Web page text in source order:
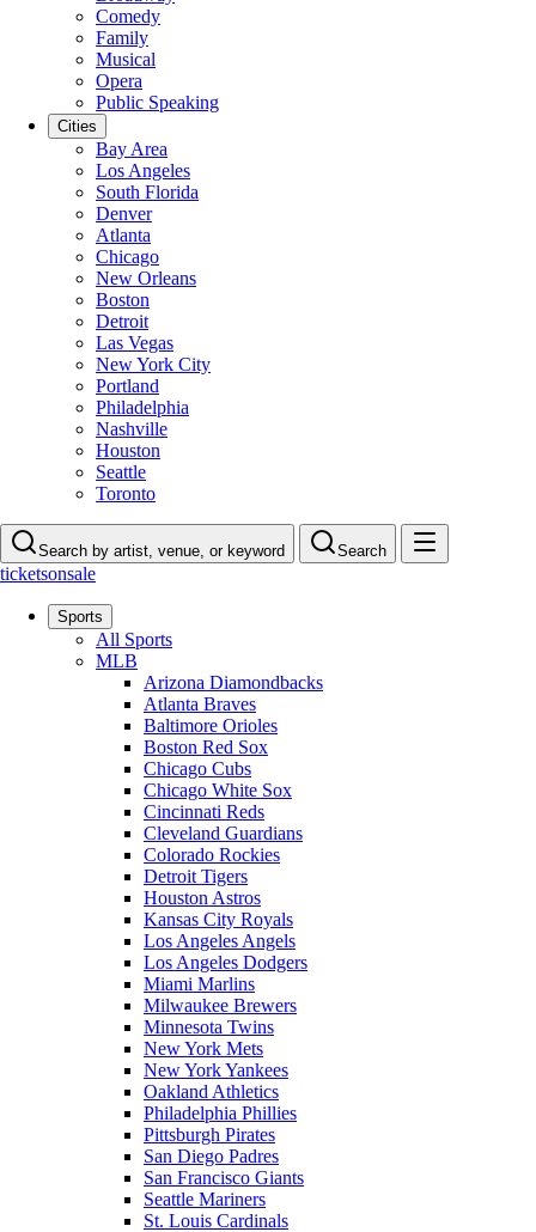
Comedy
Family
Musical
Opera
Public Speaking
Cities
Bay Area
Los Angeles
South Florida
Denver
Atlanta
Chicago
New Orleans
Boston
Detroit
Las Vegas
New York City
Portland
Philadelphia
Nashville
Houston
Seattle
Toronto
Search by artist, venue, or keyword Search
ticketsonsale
Sports
All Sports
MLB
Arizona Diamondbacks
Atlanta Braves
Baltimore Orioles
Boston Red Sox
Chicago Cubs
Chicago White Sox
Cincinnati Reds
Cleveland Guardians
Colorado Rockies
Detroit Tigers
Houston Astros
Kansas City Royals
Los Angeles Angels
Los Angeles Dodgers
Miami Marlins
Milwaukee Brewers
Minnesota Twins
New York Mets
New York Yankees
Oakland Athletics
Philadelphia Phillies
Pittsburgh Pirates
San Diego Padres
San Francisco Giants
Seattle Mariners
St. Louis Cardinals